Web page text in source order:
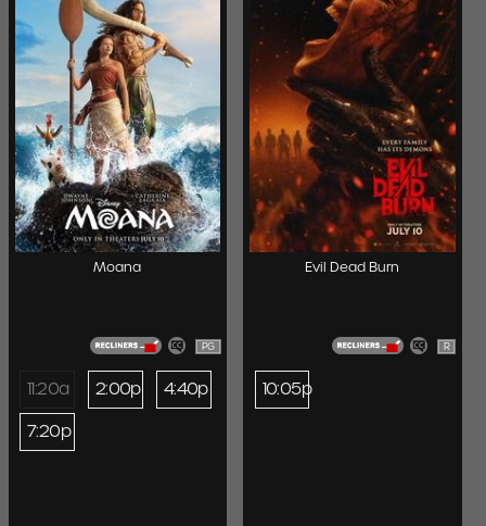
Moana
PG
11:20a 2:00p
4:40p
7:20p
Evil Dead Burn
R
10:05p